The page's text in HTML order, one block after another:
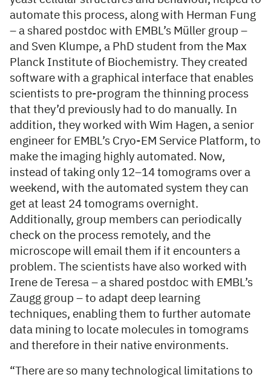
automate this process, along with Herman Fung
– a shared postdoc with EMBL’s Müller group –
and Sven Klumpe, a PhD student from the Max
Planck Institute of Biochemistry. They created
software with a graphical interface that enables
scientists to pre-program the thinning process
that they’d previously had to do manually. In
addition, they worked with Wim Hagen, a senior
engineer for EMBL’s Cryo-EM Service Platform, to
make the imaging highly automated. Now,
instead of taking only 12–14 tomograms over a
weekend, with the automated system they can
get at least 24 tomograms overnight.
Additionally, group members can periodically
check on the process remotely, and the
microscope will email them if it encounters a
problem. The scientists have also worked with
Irene de Teresa – a shared postdoc with EMBL’s
Zaugg group – to adapt deep learning
techniques, enabling them to further automate
data mining to locate molecules in tomograms
and therefore in their native environments.
“There are so many technological limitations to